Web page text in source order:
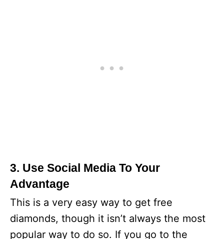
3. Use Social Media To Your
Advantage
This is a very easy way to get free
diamonds, though it isn’t always the most
popular way to do so. If you go to the